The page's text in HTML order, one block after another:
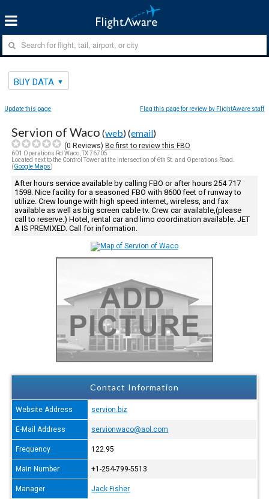
BUY DATA
Update this page Flag this page for review by FlightAware staff
Servion of Waco (web) (email)
(0 Reviews)Be first to review this FBO
601 Operations Rd Waco, TX 76705
Located next to the Control Tower at the intersection of 6th St. and Operations Road.
(Google Maps)
After hours service available by calling FBO or after hours 254 717
1598. Nice facility for a seasoned FBO with 8600 feet of runway to
utilize. Crew lounge with high speed internet, wireless, and fax
available as well as big screen cable tv. Crew car available,(please
call to reserve.) Hotel, rental car and limo coordination available. JET
A IS PREMIXED. Call for information.
Contact Information
Website Address servion.biz
E-Mail Address servionwaco@aol.com
Frequency 122.95
Main Number +1-254-799-5513
Manager Jack Fisher